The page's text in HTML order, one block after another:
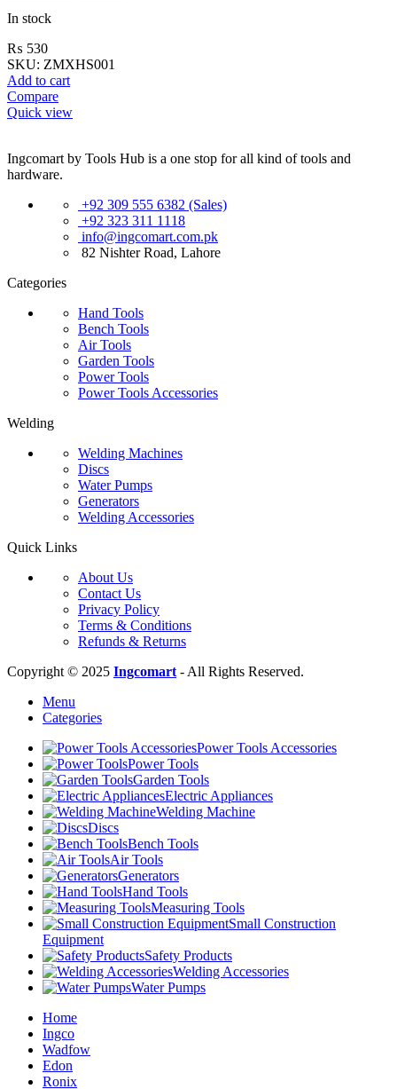
In stock
₨ 530
SKU: ZMXHS001
Add to cart
Compare
Quick view
Ingcomart by Tools Hub is a one stop for all kind of tools and
hardware.
+92 309 555 6382 (Sales)
+92 323 311 1118
info@ingcomart.com.pk
82 Nishter Road, Lahore
Categories
Hand Tools
Bench Tools
Air Tools
Garden Tools
Power Tools
Power Tools Accessories
Welding
Welding Machines
Discs
Water Pumps
Generators
Welding Accessories
Quick Links
About Us
Contact Us
Privacy Policy
Terms & Conditions
Refunds & Returns
Copyright © 2025 Ingcomart - All Rights Reserved.
Menu
Categories
Power Tools Accessories
Power Tools
Garden Tools
Electric Appliances
Welding Machine
Discs
Bench Tools
Air Tools
Generators
Hand Tools
Measuring Tools
Small Construction
Equipment
Safety Products
Welding Accessories
Water Pumps
Home
Ingco
Wadfow
Edon
Ronix